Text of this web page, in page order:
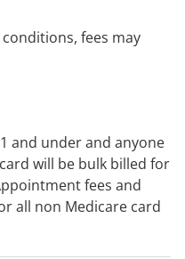
fees may
and under and anyone
will be bulk billed for
fees and
all non Medicare card